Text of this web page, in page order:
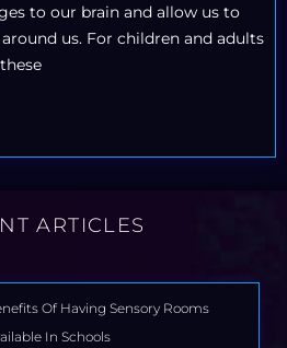
to our brain and allow us to
us. For children and adults
ARTICLES
Of Having Sensory Rooms
In Schools